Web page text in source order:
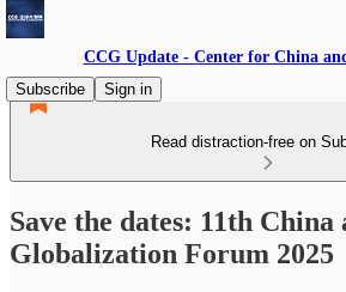
CCG Update - Center for China
Subscribe
Sign in
Read distraction-free on
Save the dates: 11th China
Globalization Forum 2025